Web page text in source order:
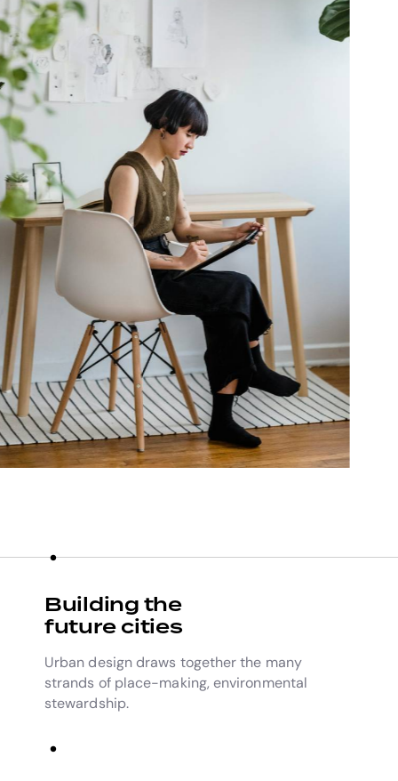
Building the
future cities
Urban design draws together the many
strands of place-making, environmental
stewardship.